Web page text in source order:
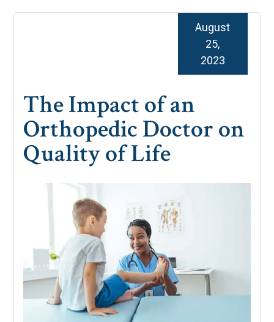
The Impact of an
Orthopedic Doctor on
Quality of Life
August
25,
2023